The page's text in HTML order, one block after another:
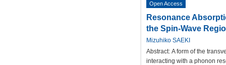
Open Access
Resonance
the Spin-Wave
Mizuhiko SAEKI
Abstract: A form of the
interacting with a phonon